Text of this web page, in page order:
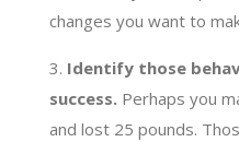
changes you want to
3. Identify those
success. Perhaps you
and lost 25 pounds.